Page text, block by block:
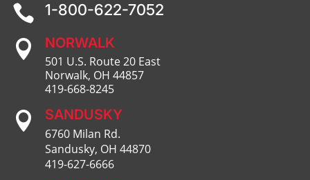
 1-800-622-7052
 NORWALK
501 U.S. Route 20 East
Norwalk, OH 44857
419-668-8245
 SANDUSKY
6760 Milan Rd.
Sandusky, OH 44870
419-627-6666